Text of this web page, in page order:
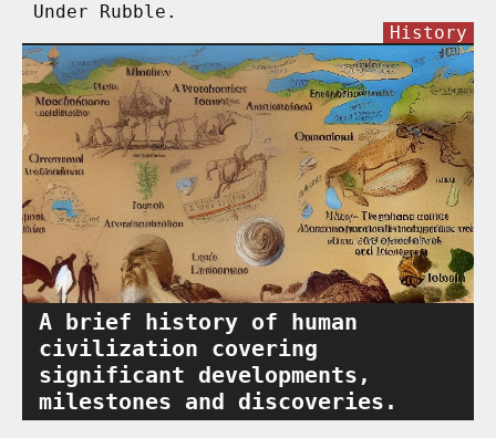
Under Rubble.
A brief history of human
civilization covering
significant developments,
milestones and discoveries.
History